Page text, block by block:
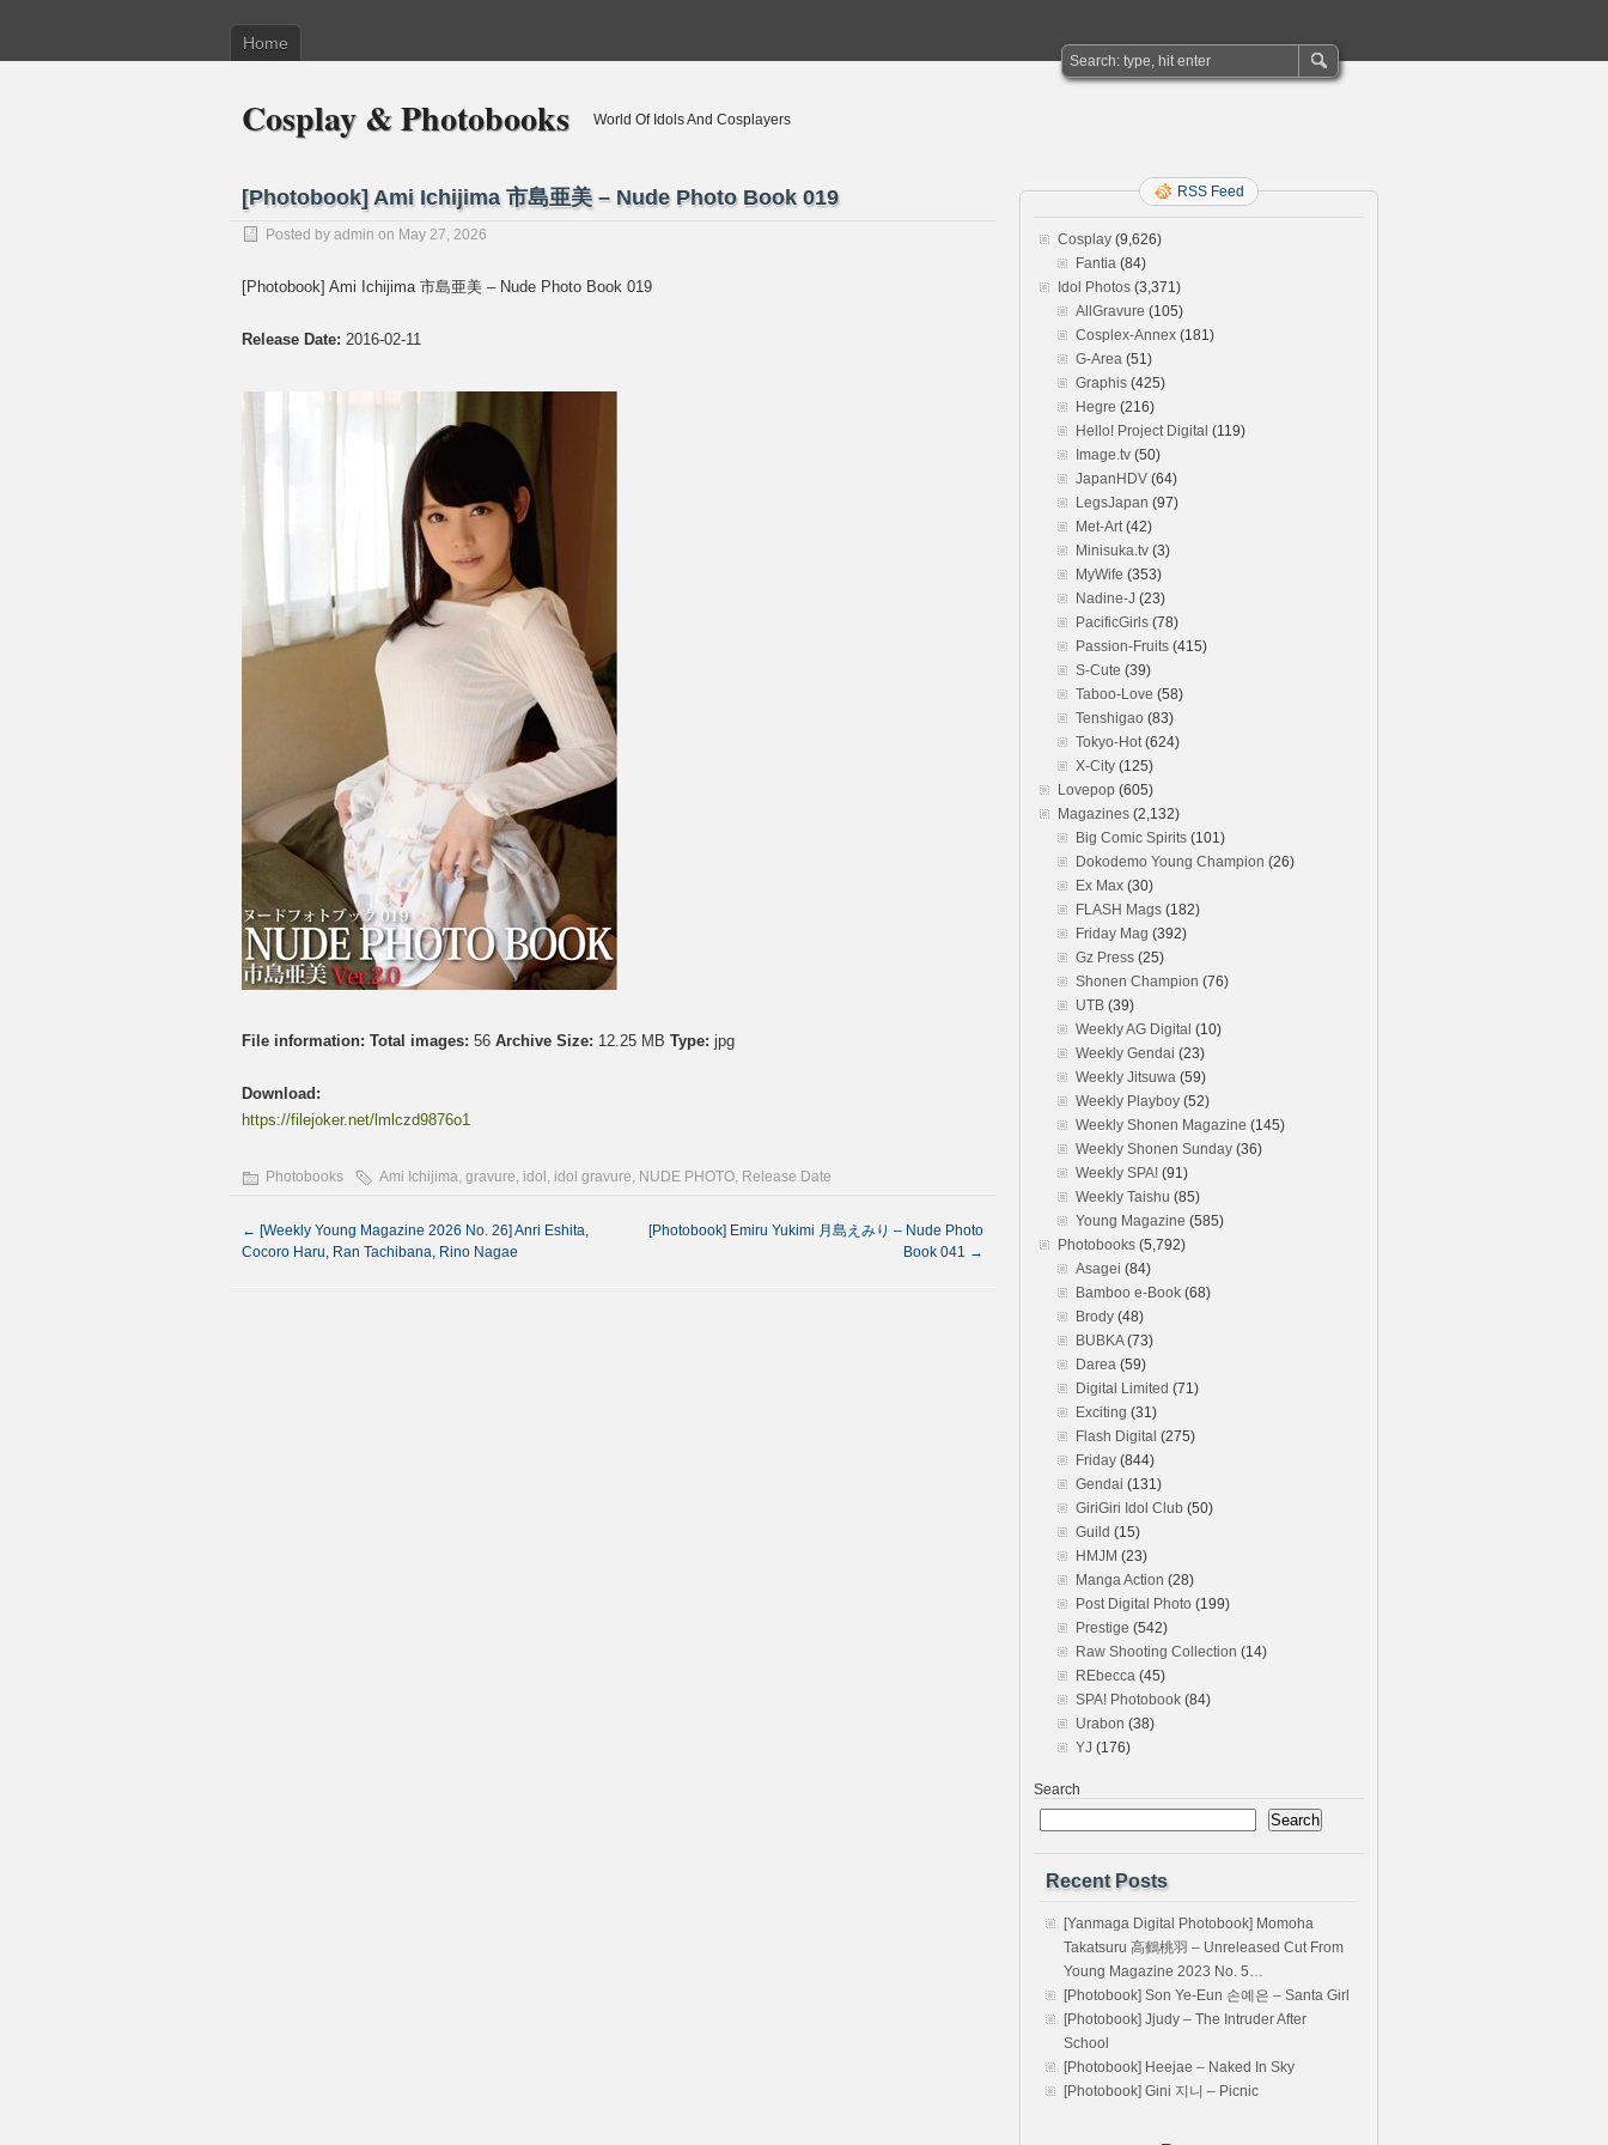
Home
Cosplay & Photobooks World Of Idols And Cosplayers
[Photobook] Ami Ichijima 市島亜美 – Nude Photo Book 019
Posted by admin on May 27, 2026
[Photobook] Ami Ichijima 市島亜美 – Nude Photo Book 019
Release Date: 2016-02-11
File information: Total images: 56 Archive Size: 12.25 MB Type: jpg
Download:
https://filejoker.net/lmlczd9876o1
Photobooks Ami Ichijima, gravure, idol , idol gravure, NUDE PHOTO, Release Date
← [Weekly Young Magazine 2026 No. 26] Anri Eshita,
Cocoro Haru, Ran Tachibana, Rino Nagae
[Photobook] Emiru Yukimi 月島えみり – Nude Photo
Book 041 →
RSS Feed
Cosplay (9,626)
Fantia (84)
Idol Photos (3,371)
AllGravure (105)
Cosplex-Annex (181)
G-Area (51)
Graphis (425)
Hegre (216)
Hello! Project Digital (119)
Image.tv (50)
JapanHDV (64)
LegsJapan (97)
Met-Art(42)
Minisuka.tv (3)
MyWife (353)
Nadine-J (23)
PacificGirls (78)
Passion-Fruits (415)
S-Cute (39)
Taboo-Love (58)
Tenshigao (83)
Tokyo-Hot(624)
X-City (125)
Lovepop (605)
Magazines (2,132)
Big Comic Spirits (101)
Dokodemo Young Champion (26)
Ex Max (30)
FLASH Mags (182)
Friday Mag (392)
Gz Press (25)
Shonen Champion (76)
UTB (39)
Weekly AG Digital (10)
Weekly Gendai (23)
Weekly Jitsuwa (59)
Weekly Playboy (52)
Weekly Shonen Magazine (145)
Weekly Shonen Sunday (36)
Weekly SPA! (91)
Weekly Taishu (85)
Young Magazine (585)
Photobooks (5,792)
Asagei (84)
Bamboo e-Book (68)
Brody (48)
BUBKA(73)
Darea (59)
Digital Limited (71)
Exciting (31)
Flash Digital (275)
Friday (844)
Gendai (131)
GiriGiri Idol Club (50)
Guild (15)
HMJM (23)
Manga Action (28)
Post Digital Photo (199)
Prestige (542)
Raw Shooting Collection (14)
REbecca (45)
SPA! Photobook (84)
Urabon (38)
YJ (176)
Search
Search
Recent Posts
[Yanmaga Digital Photobook] Momoha
Takatsuru 高鶴桃羽 – Unreleased Cut From
Young Magazine 2023 No. 5…
[Photobook] Son Ye-Eun 손예은 – Santa Girl
[Photobook] Jjudy – The Intruder After
School
[Photobook] Heejae – Naked In Sky
[Photobook] Gini 지니 – Picnic